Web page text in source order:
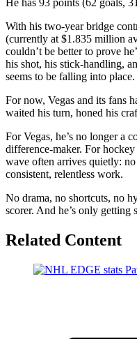
He has 93 points (62 goals,
With his two-year bridge
(currently at $1.835 million
couldn’t be better to prove
his shot, his stick-handling,
seems to be falling into place.
For now, Vegas and its fans
waited his turn, honed his
For Vegas, he’s no longer a
difference-maker. For hockey
wave often arrives quietly:
consistent, relentless work.
No drama, no shortcuts, no
scorer. And he’s only getting
Related Content